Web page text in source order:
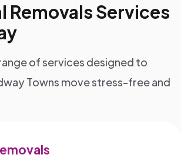
Removals Services
of services designed to
Towns move stress-free and